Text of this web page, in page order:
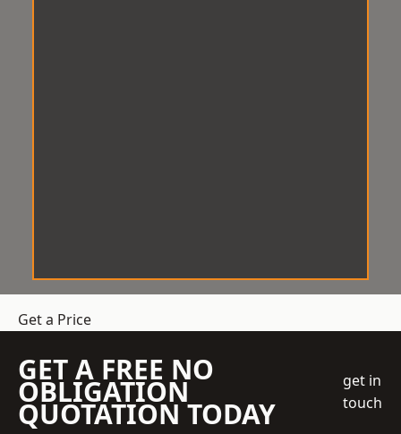
Get a Price
GET A FREE NO
OBLIGATION
QUOTATION TODAY
get in
touch